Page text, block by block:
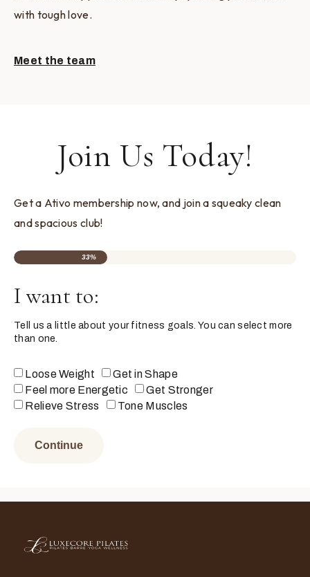
with tough love.
Meet the team
Join Us Today!
Get a Ativo membership now, and join a squeaky clean
and spacious club!
33%
I want to:
Tell us a little about your fitness goals. You can select more
than one.
Loose Weight
Get in Shape
Feel more Energetic
Get Stronger
Relieve Stress
Tone Muscles
Continue